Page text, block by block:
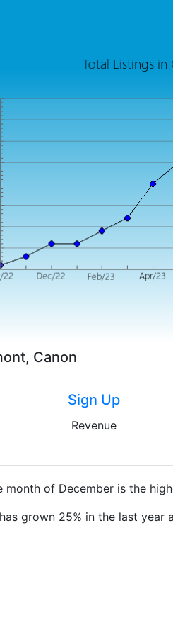
Canon
Sign Up
Revenue
of December is the
grown 25% in the last year